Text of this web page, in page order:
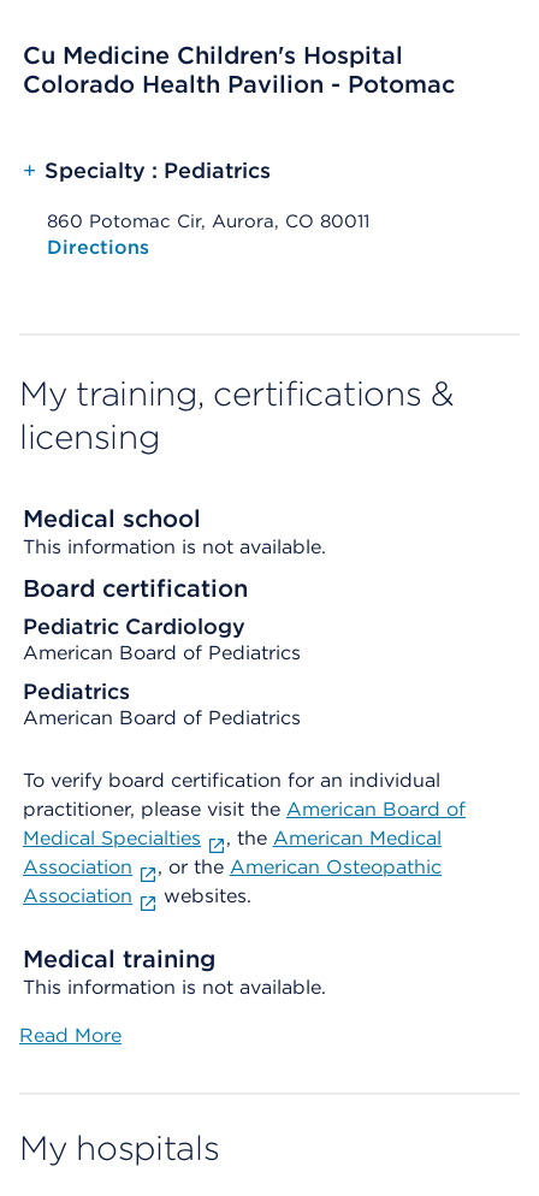
Cu Medicine Children's Hospital
Colorado Health Pavilion - Potomac
+ Specialty : Pediatrics
860 Potomac Cir, Aurora, CO 80011
Opens native map application on mobile devices
Directions
My training, certifications &
licensing
Medical school
This information is not available.
Board certification
Pediatric Cardiology
American Board of Pediatrics
Pediatrics
American Board of Pediatrics
To verify board certification for an individual
practitioner, please visit the American Board of
Medical Specialties
, the American Medical
Association
, or the American Osteopathic
Association
websites.
Medical training
This information is not available.
Read More
My hospitals